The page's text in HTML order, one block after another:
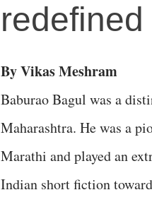
By Vikas Meshram
Baburao Bagul was a
Maharashtra. He was a
Marathi and played an
Indian short fiction